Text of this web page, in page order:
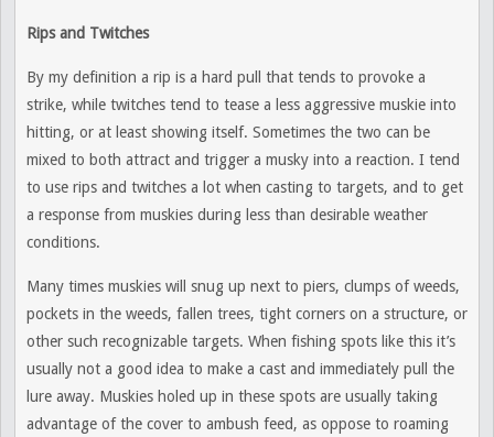
Rips and Twitches
By my definition a rip is a hard pull that tends to provoke a
strike, while twitches tend to tease a less aggressive muskie into
hitting, or at least showing itself. Sometimes the two can be
mixed to both attract and trigger a musky into a reaction. I tend
to use rips and twitches a lot when casting to targets, and to get
a response from muskies during less than desirable weather
conditions.
Many times muskies will snug up next to piers, clumps of weeds,
pockets in the weeds, fallen trees, tight corners on a structure, or
other such recognizable targets. When fishing spots like this it’s
usually not a good idea to make a cast and immediately pull the
lure away. Muskies holed up in these spots are usually taking
advantage of the cover to ambush feed, as oppose to roaming